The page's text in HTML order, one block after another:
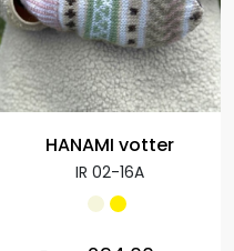
HANAMI votter
IR 02-16A